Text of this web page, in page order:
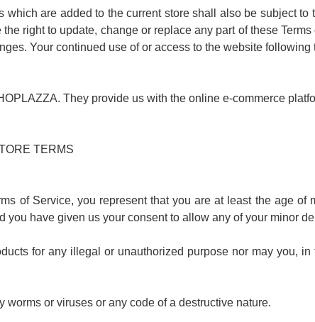
which are added to the current store shall also be subject
right to update, change or replace any part of these
Your continued use of or access to the website
They provide us with the online e-commerce
TERMS
of Service, you represent that you are at least the age
you have given us your consent to allow any of your minor
for any illegal or unauthorized purpose nor may you,
worms or viruses or any code of a destructive nature.